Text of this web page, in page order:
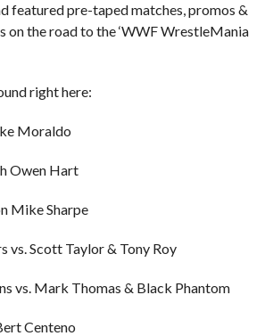
featured pre-taped matches, promos &
on the road to the ‘WWF WrestleMania
right here:
Moraldo
Owen Hart
Mike Sharpe
vs. Scott Taylor & Tony Roy
vs. Mark Thomas & Black Phantom
Centeno